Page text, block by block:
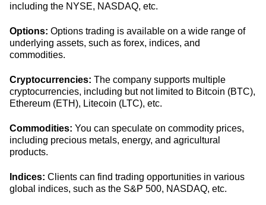
including the NYSE, NASDAQ, etc.
Options: Options trading is available on a wide range of
underlying assets, such as forex, indices, and
commodities.
Cryptocurrencies: The company supports multiple
cryptocurrencies, including but not limited to Bitcoin (BTC),
Ethereum (ETH), Litecoin (LTC), etc.
Commodities: You can speculate on commodity prices,
including precious metals, energy, and agricultural
products.
Indices: Clients can find trading opportunities in various
global indices, such as the S&P 500, NASDAQ, etc.